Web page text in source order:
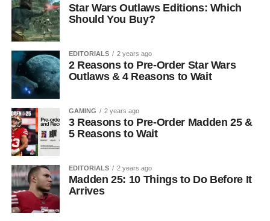
Star Wars Outlaws Editions: Which
Should You Buy?
EDITORIALS 2 years ago
2 Reasons to Pre-Order Star Wars
Outlaws & 4 Reasons to Wait
GAMING 2 years ago
3 Reasons to Pre-Order Madden 25 &
5 Reasons to Wait
EDITORIALS 2 years ago
Madden 25: 10 Things to Do Before It
Arrives